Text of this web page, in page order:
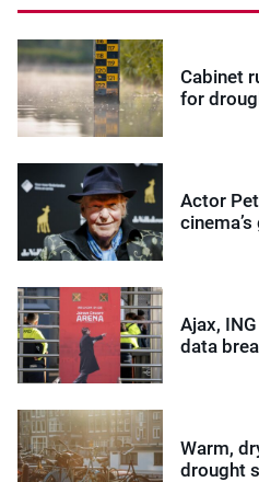
Cabinet
for
Actor
Ajax,
data
Warm,
drought